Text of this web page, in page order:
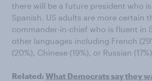
there will be a future president who
Spanish. US adults are more certain
commander-in-chief who is fluent in
other languages including French
(20%), Chinese (19%), or Russian (17%).
Related: What Democrats say they